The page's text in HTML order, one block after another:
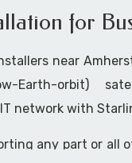
for
near
Earth-orbit)
network with
any part or all